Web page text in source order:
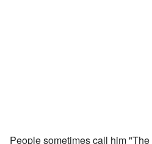
People sometimes call him "The